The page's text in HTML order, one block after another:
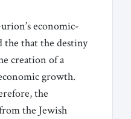
economic-
the that the destiny
creation of a
growth.
the
the Jewish